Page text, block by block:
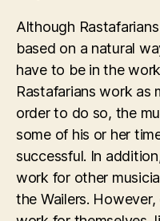
Although
based on a natural
have to be in the
Rastafarians work as
order to do so, the
some of his or her
successful. In
work for other
the Wailers.